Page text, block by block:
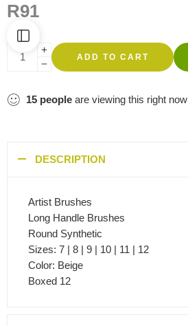
R91
ADD TO CART
15 people are viewing this right now
DESCRIPTION
Artist Brushes
Long Handle Brushes
Round Synthetic
Sizes: 7 | 8 | 9 | 10 | 11 | 12
Color: Beige
Boxed 12